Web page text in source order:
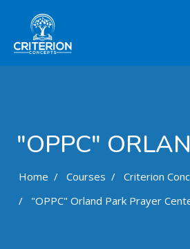
Home Courses Criterion
"OPPC" Orland Park Prayer